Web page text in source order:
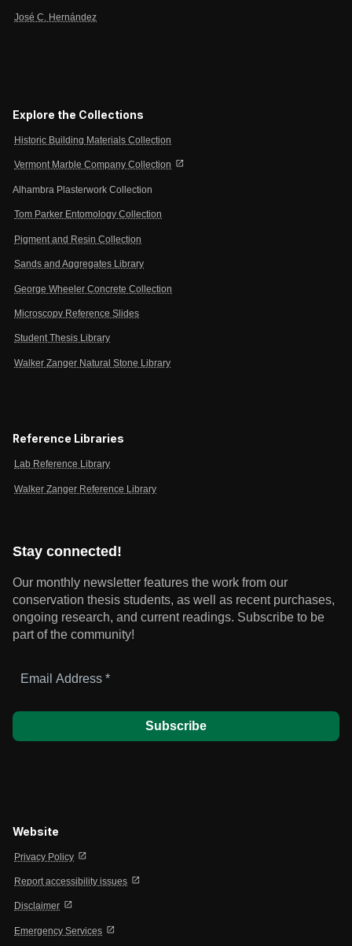
José C. Hernández
Explore the Collections
Historic Building Materials Collection
Vermont Marble Company Collection open_in_new
Alhambra Plasterwork Collection
Tom Parker Entomology Collection
Pigment and Resin Collection
Sands and Aggregates Library
George Wheeler Concrete Collection
Microscopy Reference Slides
Student Thesis Library
Walker Zanger Natural Stone Library
Reference Libraries
Lab Reference Library
Walker Zanger Reference Library
Stay connected!
Our monthly newsletter features the work from our
conservation thesis students, as well as recent purchases,
ongoing research, and current readings. Subscribe to be
part of the community!
Address
Website
Privacy Policy open_in_new
Report accessibility issues open_in_new
Disclaimer open_in_new
Emergency Services open_in_new